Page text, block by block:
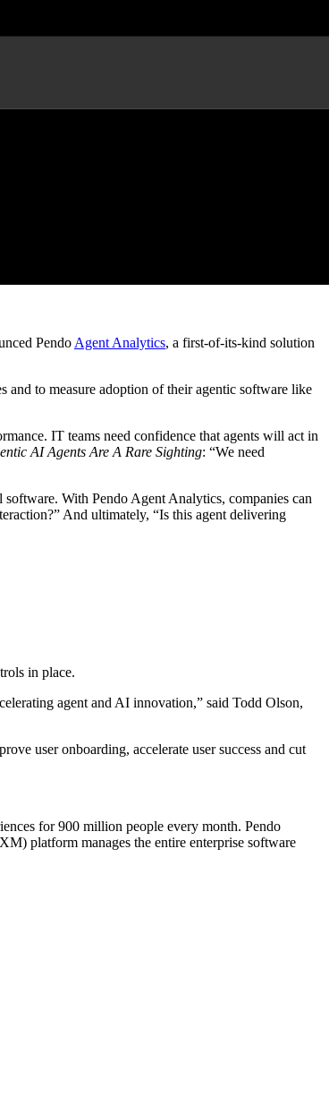
Pendo Agent Analytics, a first-of-its-kind solution
to measure adoption of their agentic software like
IT teams need confidence that agents will act in
AI Agents Are A Rare Sighting: “We need
With Pendo Agent Analytics, companies can
And ultimately, “Is this agent delivering
in place.
agent and AI innovation,” said Todd Olson,
user onboarding, accelerate user success and cut
for 900 million people every month. Pendo
platform manages the entire enterprise software